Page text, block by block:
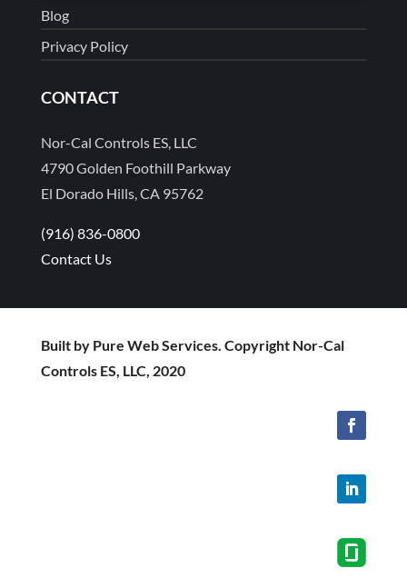
Blog
Privacy Policy
CONTACT
Nor-Cal Controls ES, LLC
4790 Golden Foothill Parkway
El Dorado Hills, CA 95762
(916) 836-0800
Contact Us
Built by Pure Web Services. Copyright Nor-Cal
Controls ES, LLC, 2020